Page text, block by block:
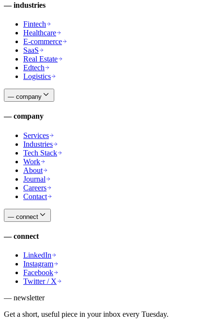
—industries
Fintech
Healthcare
E-commerce
SaaS
Real Estate
Edtech
Logistics
— company
—company
Services
Industries
Tech Stack
Work
About
Journal
Careers
Contact
— connect
—connect
LinkedIn
Instagram
Facebook
Twitter / X
— newsletter
Get a short, useful piece in your inbox every Tuesday.